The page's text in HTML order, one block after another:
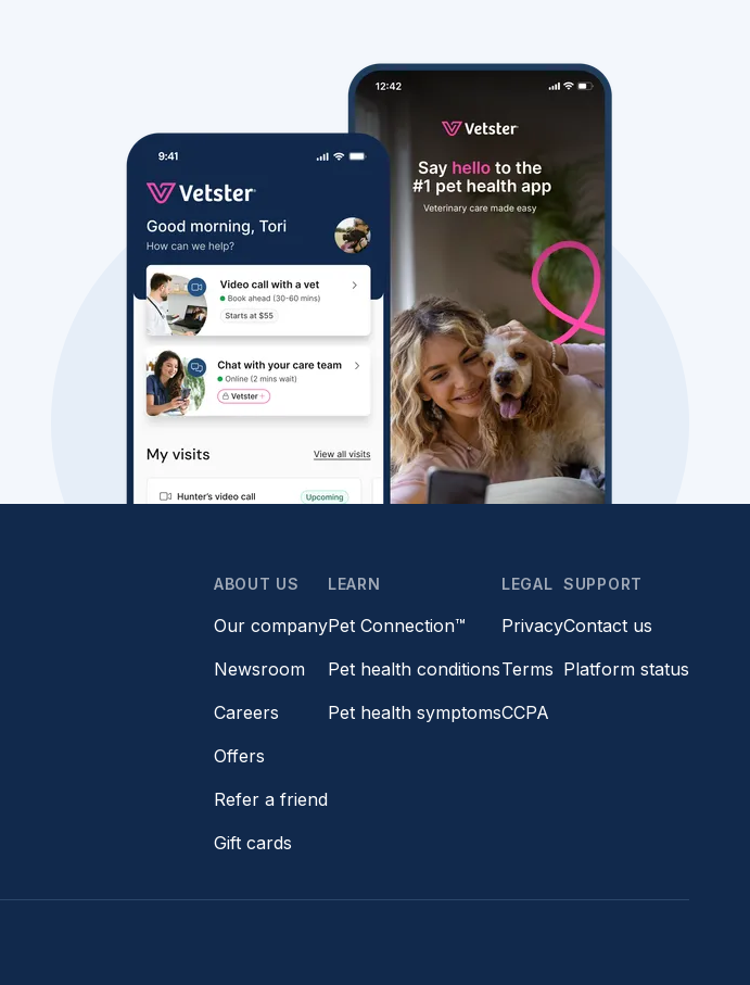
ABOUT US
Our company
Newsroom
Careers
Offers
Refer a friend
Gift cards
LEARN
Pet Connection™
Pet health conditions
Pet health symptoms
LEGAL
Privacy
Terms
CCPA
SUPPORT
Contact us
Platform status